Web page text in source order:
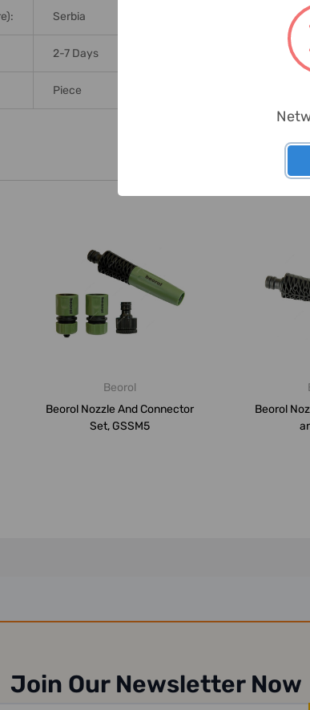
Serbia
2-7 Days
Piece
Beorol
Beorol Nozzle And Connector
Set, GSSM5
Beorol
Join Our Newsletter Now